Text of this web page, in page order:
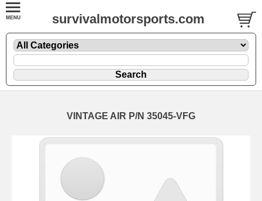
survivalmotorsports.com
VINTAGE AIR P/N 35045-VFG